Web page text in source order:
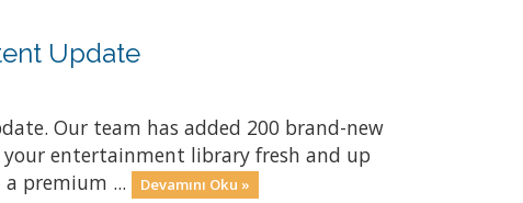
Update
Our team has added 200 brand-new
your entertainment library fresh and up
premium ...
Devamını Oku »